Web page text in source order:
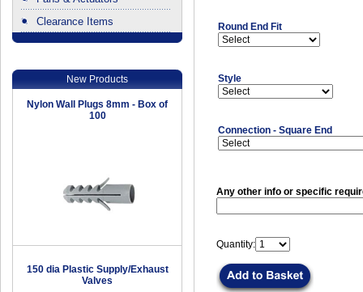
Clearance Items
New Products
Nylon Wall Plugs 8mm - Box of
100
150 dia Plastic Supply/Exhaust
Valves
Round End Fit
Style
Connection - Square End
Any other info or specific
Quantity: